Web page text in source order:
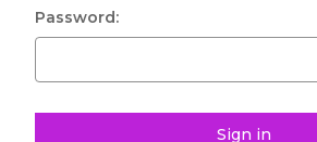
Password: